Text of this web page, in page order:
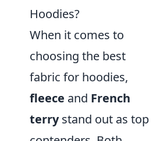
Hoodies?
When it comes to
choosing the best
fabric for hoodies,
fleece and French
terrystand out as top